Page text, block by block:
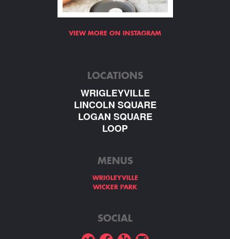
VIEW MORE ON INSTAGRAM
LOCATIONS
WRIGLEYVILLE
LINCOLN SQUARE
LOGAN SQUARE
LOOP
MENUS
WRIGLEYVILLE
WICKER PARK
SOCIAL